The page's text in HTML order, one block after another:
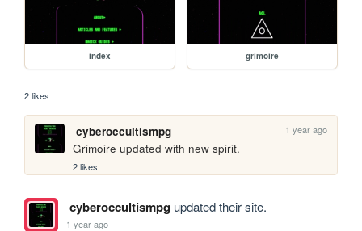
index grimoire
2 likes
cyberoccultismpg 1 year ago
Grimoire updated with new spirit.
2 likes
cyberoccultismpgupdated their site.
1 year ago